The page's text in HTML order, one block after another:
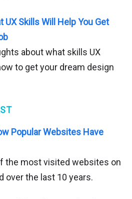
UX Skills Will Help You Get
about what skills UX
to get your dream design
Popular Websites Have
the most visited websites on
over the last 10 years.